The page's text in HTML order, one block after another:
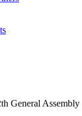
General Assembly